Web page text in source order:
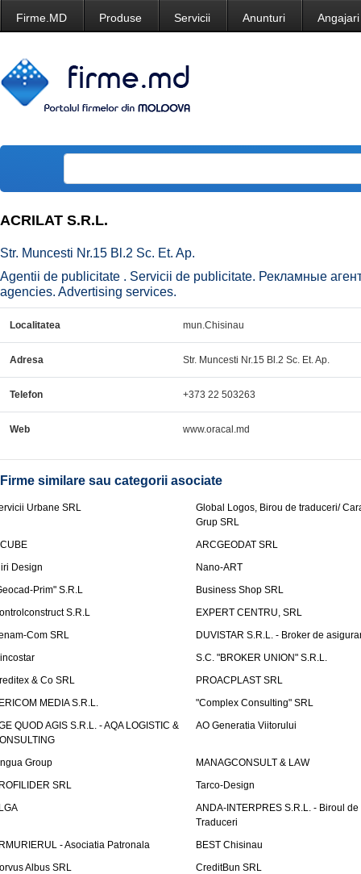
Firme.MD Produse Servicii Anunturi Angajari
ACRILAT S.R.L.
Str. Muncesti Nr.15 Bl.2 Sc. Et. Ap.
Agentii de publicitate . Servicii de publicitate. Рекламные
agencies. Advertising services.
Localitatea mun.Chisinau
Adresa Str. Muncesti Nr.15 Bl.2 Sc. Et. Ap.
Telefon +373 22 503263
Web www.oracal.md
Firme similare sau categorii asociate
Urbane SRL
Global Logos, Birou de traduceri/
Grup SRL
ARCGEODAT SRL
Design
Nano-ART
Prim" S.R.L
Business Shop SRL
S.R.L
EXPERT CENTRU, SRL
Com SRL
DUVISTAR S.R.L. - Broker de
S.C. "BROKER UNION" S.R.L.
& Co SRL
PROACPLAST SRL
MEDIA S.R.L.
"Complex Consulting" SRL
QUOD AGIS S.R.L. - AQA LOGISTIC &
AO Generatia Viitorului
Group
MANAGCONSULT & LAW
SRL
Tarco-Design
ANDA-INTERPRES S.R.L. - Biroul de
Traduceri
- Asociatia Patronala
BEST Chisinau
Albus SRL
CreditBun SRL